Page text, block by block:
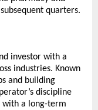
quarters.
investor with a
industries. Known
and building
discipline
with a long-term